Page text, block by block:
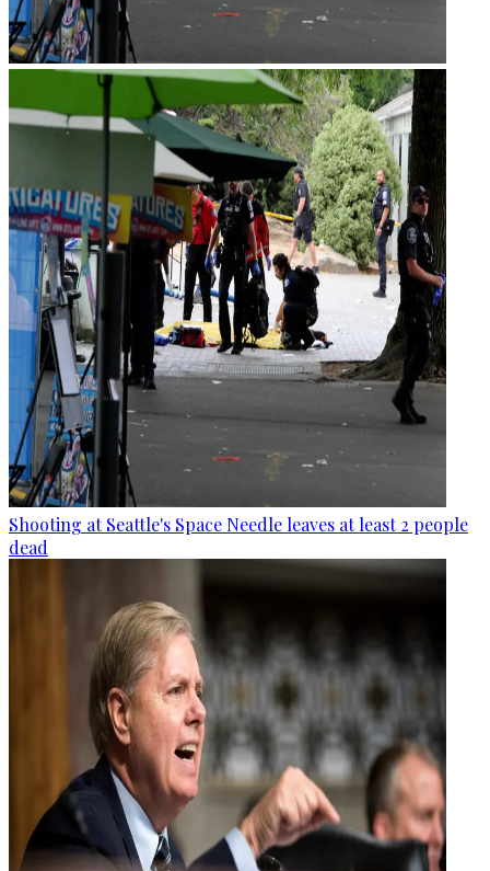
Shooting at Seattle's Space Needle leaves at least 2 people
dead